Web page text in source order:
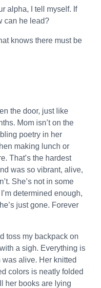
alpha, I tell myself. If
can he lead?
knows there must be
the door, just like
Mom isn’t on the
poetry in her
making lunch or
That’s the hardest
was so vibrant, alive,
She’s not in some
determined enough,
just gone. Forever
toss my backpack on
a sigh. Everything is
alive. Her knitted
colors is neatly folded
her books are lying